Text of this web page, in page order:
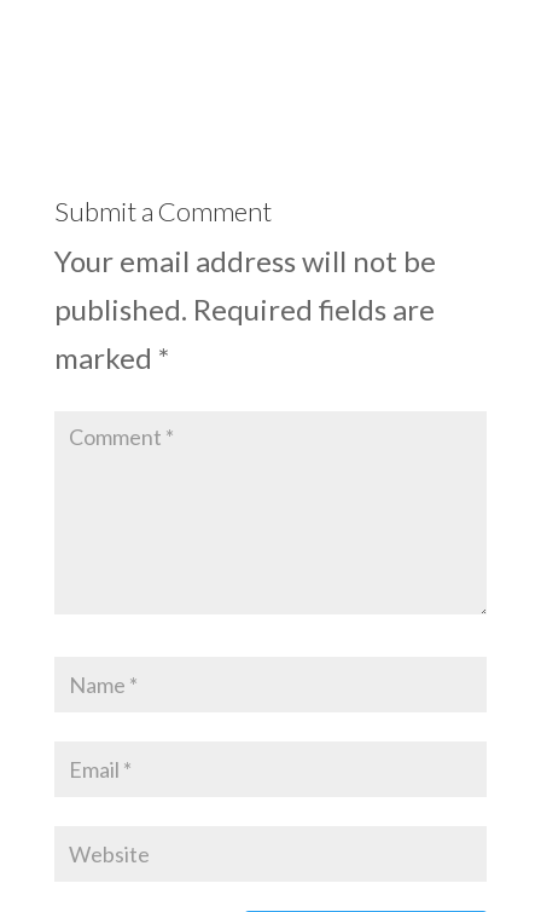
Submit a Comment
Your email address will not be
published. Required fields are
marked *